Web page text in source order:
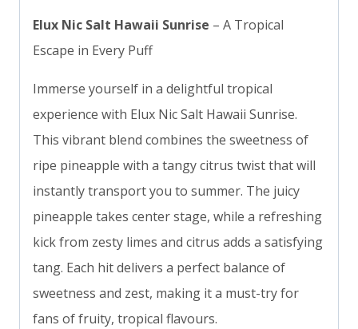
Elux Nic Salt Hawaii Sunrise – A Tropical
Escape in Every Puff
Immerse yourself in a delightful tropical
experience with Elux Nic Salt Hawaii Sunrise.
This vibrant blend combines the sweetness of
ripe pineapple with a tangy citrus twist that will
instantly transport you to summer. The juicy
pineapple takes center stage, while a refreshing
kick from zesty limes and citrus adds a satisfying
tang. Each hit delivers a perfect balance of
sweetness and zest, making it a must-try for
fans of fruity, tropical flavours.